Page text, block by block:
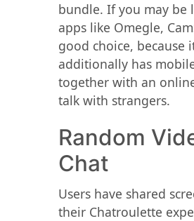
bundle. If you may be
apps like Omegle,
good choice, because
additionally has
together with an
talk with strangers.
Random
Chat
Users have shared
their Chatroulette